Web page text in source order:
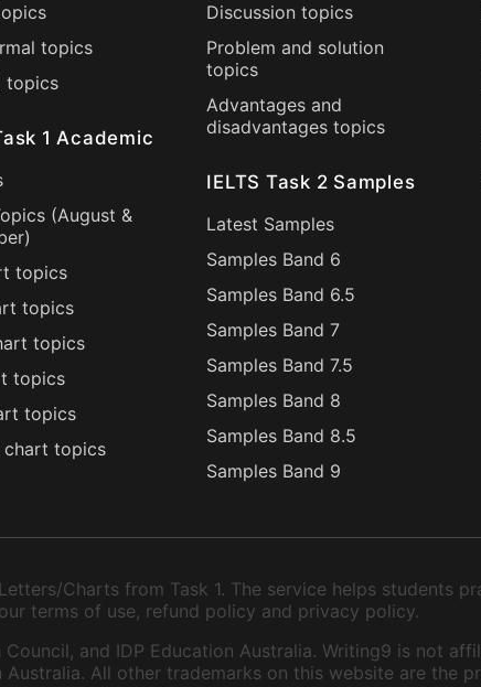
topics
topics
1 Academic
(August &
)
topics
topics
topics
topics
topics
chart topics
Discussion topics
Problem and solution
topics
Advantages and
disadvantages topics
IELTS Task 2 Samples
Latest Samples
Samples Band 6
Samples Band 6.5
Samples Band 7
Samples Band 7.5
Samples Band 8
Samples Band 8.5
Samples Band 9
Charts from Task 1. The service helps students
terms of use, refund policy and privacy policy.
and IDP Education Australia. Writing9 is not
All other trademarks on this website are the